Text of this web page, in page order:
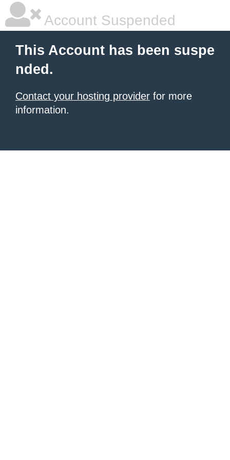
Account Suspended
This Account has been suspe
nded.
Contact your hosting provider for more
information.